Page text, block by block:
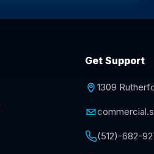
Get Support
1309
(512)-682-